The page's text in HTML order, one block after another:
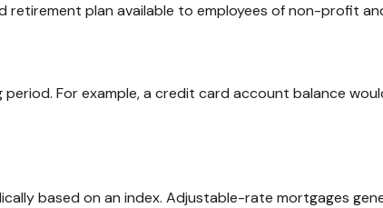
retirement plan available to employees of non-profit
For example, a credit card account balance
based on an index. Adjustable-rate mortgages